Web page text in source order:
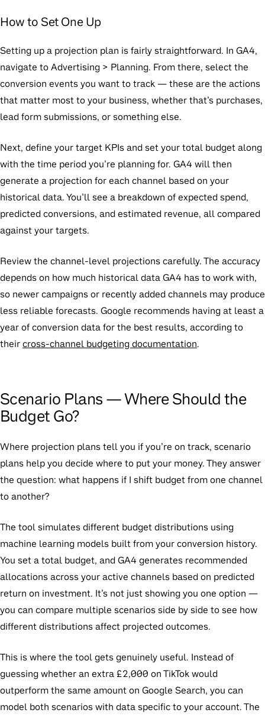
How to Set One Up
Setting up a projection plan is fairly straightforward. In GA4,
navigate toAdvertising > Planning. From there, select the
conversion events you want to track — these are the actions
that matter most to your business, whether that’s purchases,
lead form submissions, or something else.
Next, define your target KPIs and set your total budget along
with the time period you’re planning for. GA4 will then
generate a projection for each channel based on your
historical data. You’ll see a breakdown of expected spend,
predicted conversions, and estimated revenue, all compared
against your targets.
Review the channel-level projections carefully. The accuracy
depends on how much historical data GA4 has to work with,
so newer campaigns or recently added channels may produce
less reliable forecasts. Google recommends having at least a
year of conversion data for the best results, according to
theircross-channel budgeting documentation.
Scenario Plans — Where Should the
Budget Go?
Where projection plans tell you if you’re on track, scenario
plans help you decide where to put your money. They answer
the question: what happens if I shift budget from one channel
to another?
The tool simulates different budget distributions using
machine learning models built from your conversion history.
You set a total budget, and GA4 generates recommended
allocations across your active channels based on predicted
return on investment. It’s not just showing you one option —
you can compare multiple scenarios side by side to see how
different distributions affect projected outcomes.
This is where the tool gets genuinely useful. Instead of
guessing whether an extra £2,000 on TikTok would
outperform the same amount on Google Search, you can
model both scenarios with data specific to your account. The